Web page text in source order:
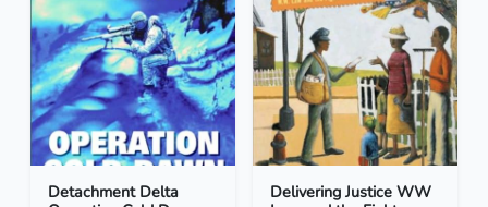
Detachment Delta
Delivering Justice WW